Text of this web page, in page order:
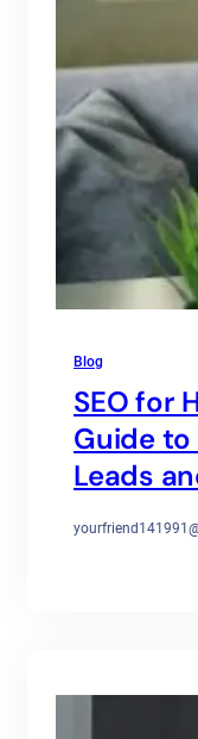
Blog
SEO for
Guide
Leads